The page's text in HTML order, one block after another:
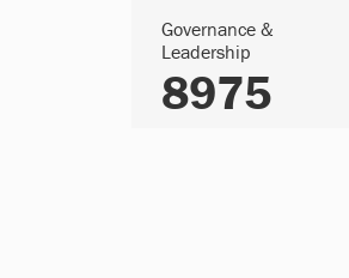
Governance &
Leadership
8975